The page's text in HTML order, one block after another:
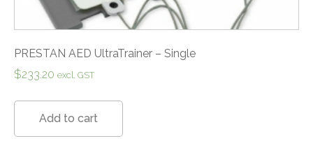
PRESTAN AED UltraTrainer – Single
$233.20 excl. GST
Add to cart